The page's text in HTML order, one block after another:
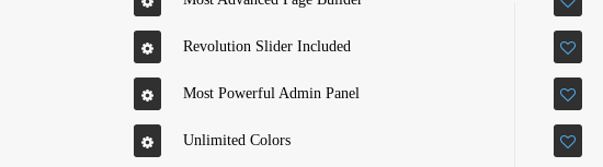
Revolution Slider Included
Most Powerful Admin Panel
Unlimited Colors